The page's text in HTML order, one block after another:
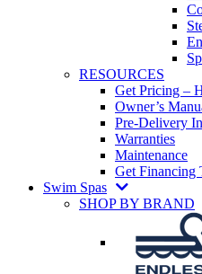
RESOURCES
Get Pricing –
Owner’s
Pre-Delivery
Warranties
Maintenance
Get Financing
Swim Spas
SHOP BY BRAND